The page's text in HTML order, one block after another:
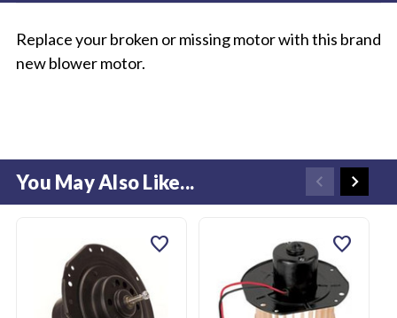
Replace your broken or missing motor with this brand
new blower motor.
You May Also Like...
favorite favorite